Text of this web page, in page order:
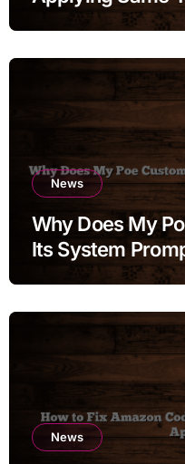
News
Why Does My
Its System
News